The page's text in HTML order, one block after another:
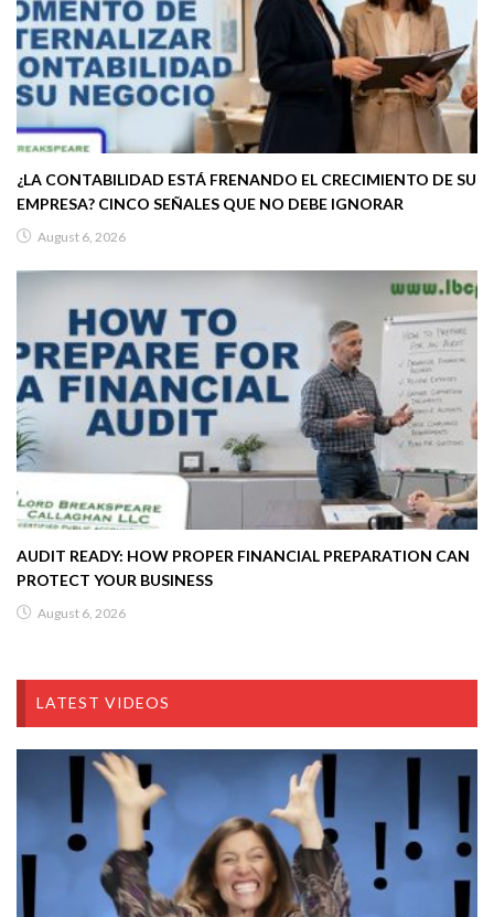
¿LA CONTABILIDAD ESTÁ FRENANDO EL CRECIMIENTO DE SU
EMPRESA? CINCO SEÑALES QUE NO DEBE IGNORAR
August 6, 2026
AUDIT READY: HOW PROPER FINANCIAL PREPARATION CAN
PROTECT YOUR BUSINESS
August 6, 2026
LATEST VIDEOS